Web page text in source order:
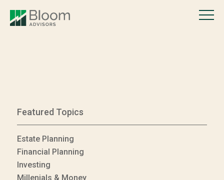
Featured Topics
Estate Planning
Financial Planning
Investing
Millenials & Money